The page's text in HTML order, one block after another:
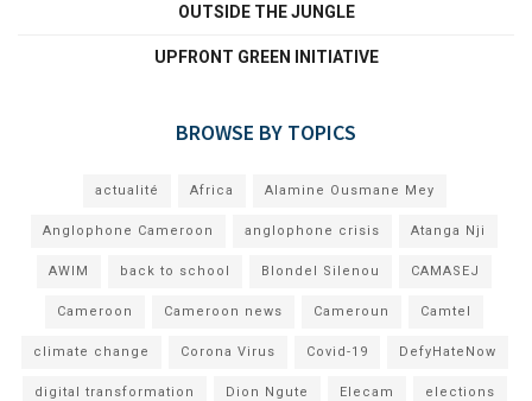
OUTSIDE THE JUNGLE
UPFRONT GREEN INITIATIVE
BROWSE BY TOPICS
actualité Africa Alamine Ousmane Mey
Anglophone Cameroon anglophone crisis Atanga Nji
AWIM back to school Blondel Silenou CAMASEJ
Cameroon Cameroon news Cameroun Camtel
climate change Corona Virus Covid-19 DefyHateNow
digital transformation Dion Ngute Elecam elections